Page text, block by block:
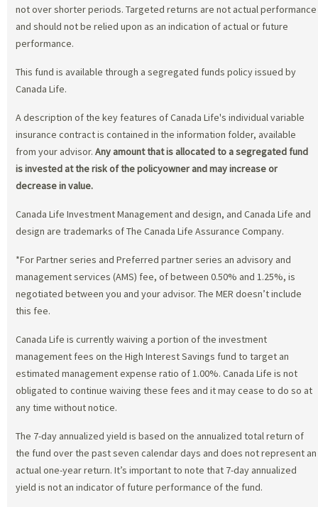
not over shorter periods. Targeted returns are not actual performance
and should not be relied upon as an indication of actual or future
performance.
This fund is available through a segregated funds policy issued by
Canada Life.
A description of the key features of Canada Life's individual variable
insurance contract is contained in the information folder, available
from your advisor. Any amount that is allocated to a segregated fund
is invested at the risk of the policyowner and may increase or
decrease in value.
Canada Life Investment Management and design, and Canada Life and
design are trademarks of The Canada Life Assurance Company.
*For Partner series and Preferred partner series an advisory and
management services (AMS) fee, of between 0.50% and 1.25%, is
negotiated between you and your advisor. The MER doesn’t include
this fee.
Canada Life is currently waiving a portion of the investment
management fees on the High Interest Savings fund to target an
estimated management expense ratio of 1.00%. Canada Life is not
obligated to continue waiving these fees and it may cease to do so at
any time without notice.
The 7-day annualized yield is based on the annualized total return of
the fund over the past seven calendar days and does not represent an
actual one-year return. It’s important to note that 7-day annualized
yield is not an indicator of future performance of the fund.